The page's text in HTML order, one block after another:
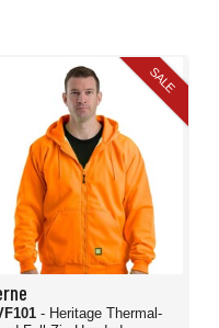
SALE
- Heritage Thermal-